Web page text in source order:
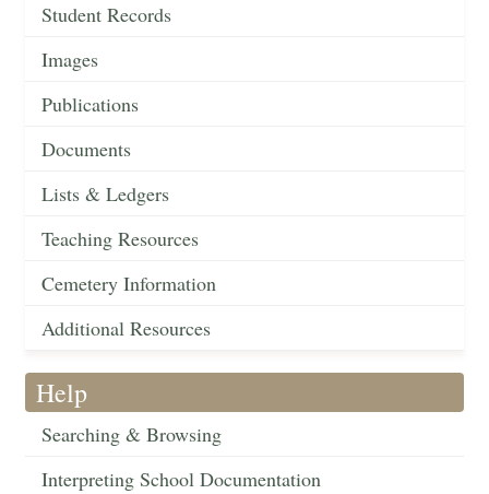
Student Records
Images
Publications
Documents
Lists & Ledgers
Teaching Resources
Cemetery Information
Additional Resources
Help
Searching & Browsing
Interpreting School Documentation